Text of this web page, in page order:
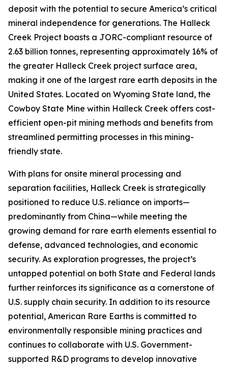
deposit with the potential to secure America’s critical
mineral independence for generations. The Halleck
Creek Project boasts a JORC-compliant resource of
2.63 billion tonnes, representing approximately 16% of
the greater Halleck Creek project surface area,
making it one of the largest rare earth deposits in the
United States. Located on Wyoming State land, the
Cowboy State Mine within Halleck Creek offers cost-
efficient open-pit mining methods and benefits from
streamlined permitting processes in this mining-
friendly state.
With plans for onsite mineral processing and
separation facilities, Halleck Creek is strategically
positioned to reduce U.S. reliance on imports—
predominantly from China—while meeting the
growing demand for rare earth elements essential to
defense, advanced technologies, and economic
security. As exploration progresses, the project’s
untapped potential on both State and Federal lands
further reinforces its significance as a cornerstone of
U.S. supply chain security. In addition to its resource
potential, American Rare Earths is committed to
environmentally responsible mining practices and
continues to collaborate with U.S. Government-
supported R&D programs to develop innovative